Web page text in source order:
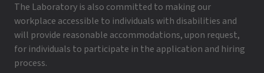
The Laboratory is also committed to making our
workplace accessible to individuals with disabilities and
will provide reasonable accommodations, upon request,
for individuals to participate in the application and hiring
process.